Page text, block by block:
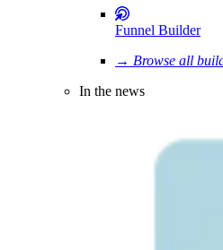
Funnel Builder
→ Browse all
In the news